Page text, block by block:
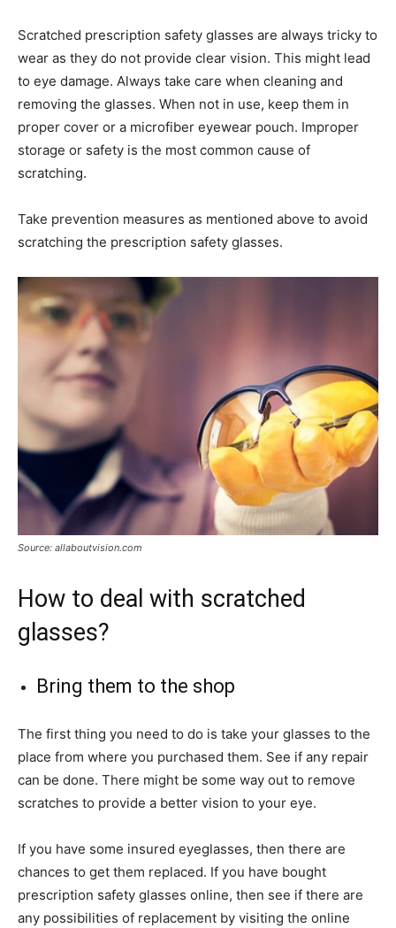
Scratched prescription safety glasses are always tricky to
wear as they do not provide clear vision. This might lead
to eye damage. Always take care when cleaning and
removing the glasses. When not in use, keep them in
proper cover or a microfiber eyewear pouch. Improper
storage or safety is the most common cause of
scratching.
Take prevention measures as mentioned above to avoid
scratching the prescription safety glasses.
Source: allaboutvision.com
How to deal with scratched
glasses?
Bring them to the shop
The first thing you need to do is take your glasses to the
place from where you purchased them. See if any repair
can be done. There might be some way out to remove
scratches to provide a better vision to your eye.
If you have some insured eyeglasses, then there are
chances to get them replaced. If you have bought
prescription safety glasses online, then see if there are
any possibilities of replacement by visiting the online